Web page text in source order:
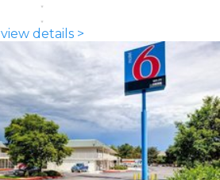
view details >